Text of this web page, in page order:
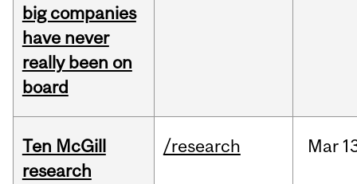
big companies
have never
really been on
board
Ten McGill
research
/research Mar